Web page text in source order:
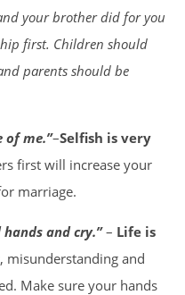
your brother did for you
first. Children should
parents should be
of me.”–Selfish is very
first will increase your
marriage.
and cry.”– Life is
misunderstanding and
Make sure your hands